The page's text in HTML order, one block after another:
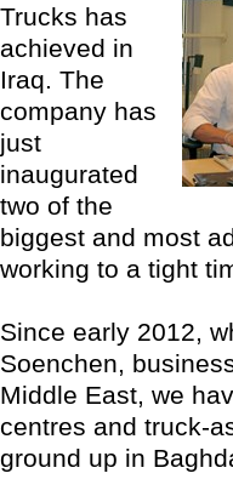
Trucks has
achieved in
Iraq. The
company has
just
inaugurated
two of the
biggest and most
working to a tight
Since early 2012,
Soenchen,
Middle East, we
centres and truck-
ground up in